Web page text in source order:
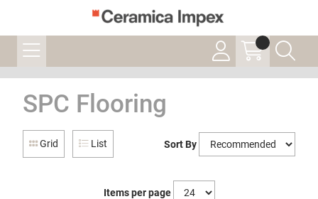
SPC Flooring
Grid List Sort By
Items per page